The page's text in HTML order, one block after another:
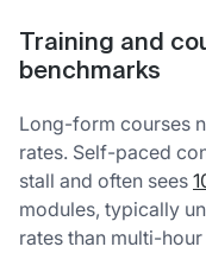
Training and
benchmarks
Long-form courses
rates. Self-paced
stall and often sees
modules, typically
rates than multi-